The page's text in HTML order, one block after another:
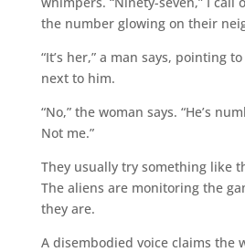
the number glowing on their
“It’s her,” a man says, pointing
next to him.
“No,” the woman says. “He’s
Not me.”
They usually try something like
The aliens are monitoring the
they are.
A disembodied voice claims the